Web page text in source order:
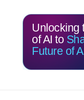
Unlocking
of AI to
Future of